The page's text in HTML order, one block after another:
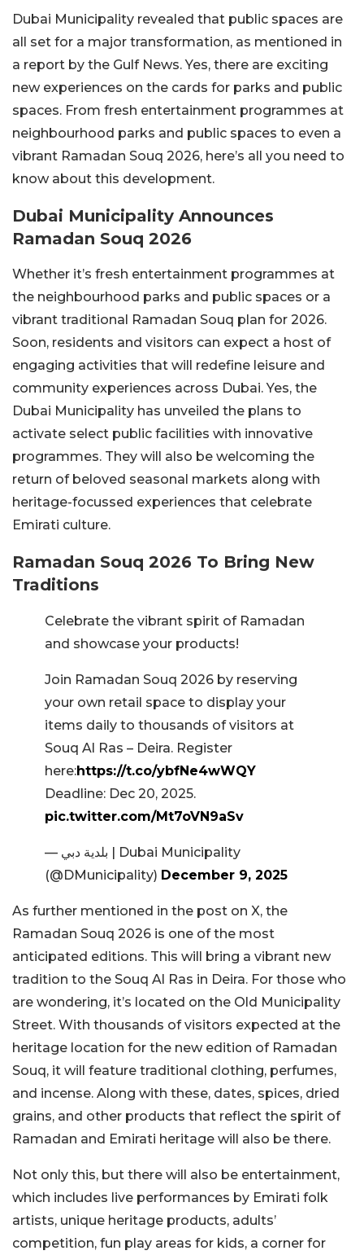
Dubai Municipality revealed that public spaces are
all set for a major transformation, as mentioned in
a report by the Gulf News. Yes, there are exciting
new experiences on the cards for parks and public
spaces. From fresh entertainment programmes at
neighbourhood parks and public spaces to even a
vibrant Ramadan Souq 2026, here’s all you need to
know about this development.
Dubai Municipality Announces
Ramadan Souq 2026
Whether it’s fresh entertainment programmes at
the neighbourhood parks and public spaces or a
vibrant traditional Ramadan Souq plan for 2026.
Soon, residents and visitors can expect a host of
engaging activities that will redefine leisure and
community experiences across Dubai. Yes, the
Dubai Municipality has unveiled the plans to
activate select public facilities with innovative
programmes. They will also be welcoming the
return of beloved seasonal markets along with
heritage-focussed experiences that celebrate
Emirati culture.
Ramadan Souq 2026 To Bring New
Traditions
Celebrate the vibrant spirit of Ramadan
and showcase your products!
Join Ramadan Souq 2026 by reserving
your own retail space to display your
items daily to thousands of visitors at
Souq Al Ras – Deira. Register
here:https://t.co/ybfNe4wWQY
Deadline: Dec 20, 2025.
pic.twitter.com/Mt7oVN9aSv
— بلدية دبي | Dubai Municipality
(@DMunicipality) December 9, 2025
As further mentioned in the post on X, the
Ramadan Souq 2026 is one of the most
anticipated editions. This will bring a vibrant new
tradition to the Souq Al Ras in Deira. For those who
are wondering, it’s located on the Old Municipality
Street. With thousands of visitors expected at the
heritage location for the new edition of Ramadan
Souq, it will feature traditional clothing, perfumes,
and incense. Along with these, dates, spices, dried
grains, and other products that reflect the spirit of
Ramadan and Emirati heritage will also be there.
Not only this, but there will also be entertainment,
which includes live performances by Emirati folk
artists, unique heritage products, adults’
competition, fun play areas for kids, a corner for